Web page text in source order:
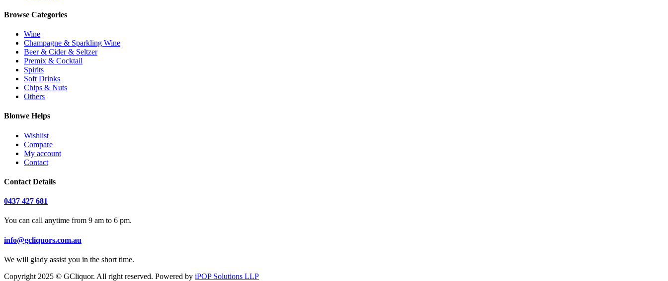
Browse Categories
Wine
Champagne & Sparkling Wine
Beer & Cider & Seltzer
Premix & Cocktail
Spirits
Soft Drinks
Chips & Nuts
Others
Blonwe Helps
Wishlist
Compare
My account
Contact
Contact Details
0437 427 681
You can call anytime from 9 am to 6 pm.
info@gcliquors.com.au
We will glady assist you in the short time.
Copyright 2025 © GCliquor. All right reserved. Powered by iPOP Solutions LLP